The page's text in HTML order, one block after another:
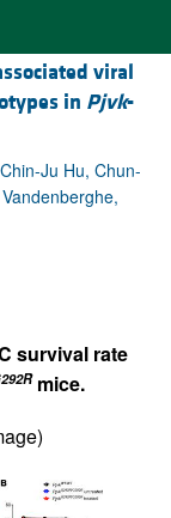
viral
in Pjvk-
Ju Hu, Chun-
survival rate
mice.